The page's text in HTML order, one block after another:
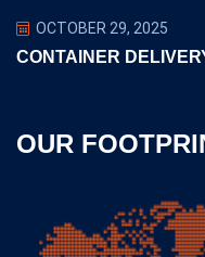
OCTOBER 29, 2025
CONTAINER
OUR